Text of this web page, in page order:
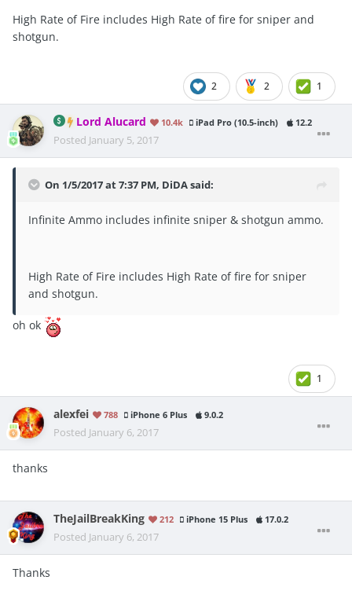
High Rate of Fire includes High Rate of fire for sniper and
shotgun.
2 2 1
Lord Alucard 10.4k iPad Pro (10.5-inch) 12.2
Posted January 5, 2017
On 1/5/2017 at 7:37 PM, DiDA said:
Infinite Ammo includes infinite sniper & shotgun ammo.
High Rate of Fire includes High Rate of fire for sniper
and shotgun.
oh ok
1
alexfei 788 iPhone 6 Plus 9.0.2
Posted January 6, 2017
thanks
TheJailBreakKing 212 iPhone 15 Plus 17.0.2
Posted January 6, 2017
Thanks